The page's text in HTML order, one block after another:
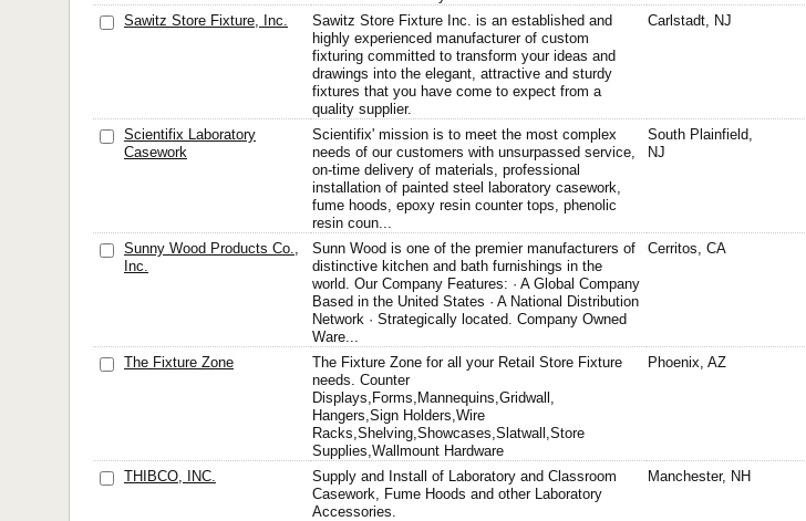
Sawitz Store Fixture, Inc.
Sawitz Store Fixture Inc. is an established and
highly experienced manufacturer of custom
fixturing committed to transform your ideas and
drawings into the elegant, attractive and sturdy
fixtures that you have come to expect from a
quality supplier.
Carlstadt, NJ
Scientifix Laboratory
Casework
Scientifix' mission is to meet the most complex
needs of our customers with unsurpassed service,
on-time delivery of materials, professional
installation of painted steel laboratory casework,
fume hoods, epoxy resin counter tops, phenolic
resin coun...
South Plainfield,
NJ
Sunny Wood Products Co.,
Inc.
Sunn Wood is one of the premier manufacturers of
distinctive kitchen and bath furnishings in the
world. Our Company Features: · A Global Company
Based in the United States · A National Distribution
Network · Strategically located. Company Owned
Ware...
Cerritos, CA
The Fixture Zone
The Fixture Zone for all your Retail Store Fixture
needs. Counter
Displays,Forms,Mannequins,Gridwall,
Hangers,Sign Holders,Wire
Racks,Shelving,Showcases,Slatwall,Store
Supplies,Wallmount Hardware
Phoenix, AZ
THIBCO, INC.
Supply and Install of Laboratory and Classroom
Casework, Fume Hoods and other Laboratory
Accessories.
Manchester, NH